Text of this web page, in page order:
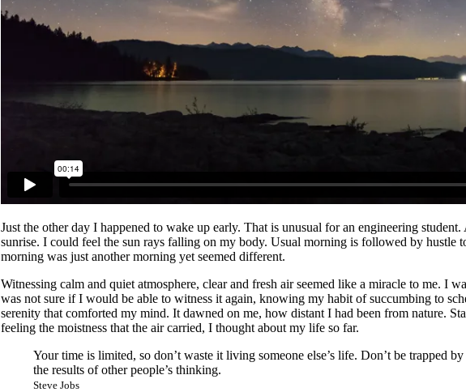
Just the other day I happened to wake up early. That is unusual for an engineering
sunrise. I could feel the sun rays falling on my body. Usual morning is followed by hustle
morning was just another morning yet seemed different.
Witnessing calm and quiet atmosphere, clear and fresh air seemed like a miracle to me. I
was not sure if I would be able to witness it again, knowing my habit of succumbing to
serenity that comforted my mind. It dawned on me, how distant I had been from nature.
feeling the moistness that the air carried, I thought about my life so far.
Your time is limited, so don’t waste it living someone else’s life. Don’t be trapped
the results of other people’s thinking.
Steve Jobs